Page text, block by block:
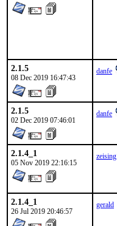
2.1.5
08 Dec 2019 16:47:43
danfe
2.1.5
02 Dec 2019 07:46:01
danfe
2.1.4_1
05 Nov 2019 22:16:15
zeising
2.1.4_1
26 Jul 2019 20:46:57
gerald